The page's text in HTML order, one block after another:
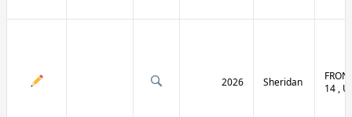
2026 Sheridan
14 ,